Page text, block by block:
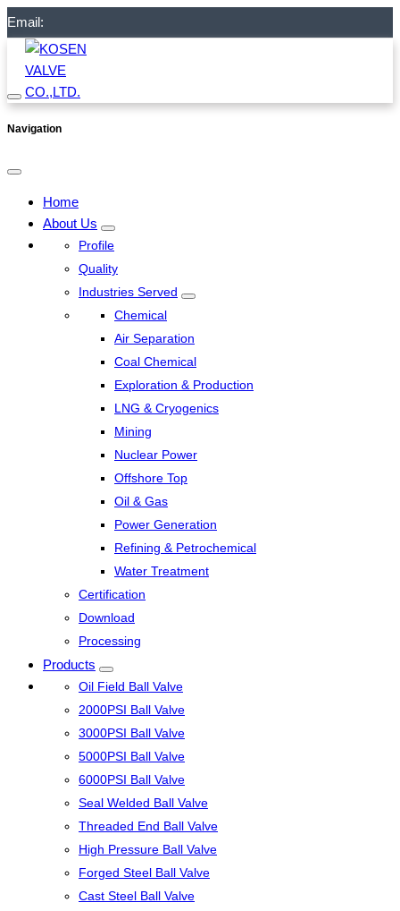
Email:
Navigation
Home
About Us
Profile
Quality
Industries Served
Chemical
Air Separation
Coal Chemical
Exploration & Production
LNG & Cryogenics
Mining
Nuclear Power
Offshore Top
Oil & Gas
Power Generation
Refining & Petrochemical
Water Treatment
Certification
Download
Processing
Products
Oil Field Ball Valve
2000PSI Ball Valve
3000PSI Ball Valve
5000PSI Ball Valve
6000PSI Ball Valve
Seal Welded Ball Valve
Threaded End Ball Valve
High Pressure Ball Valve
Forged Steel Ball Valve
Cast Steel Ball Valve